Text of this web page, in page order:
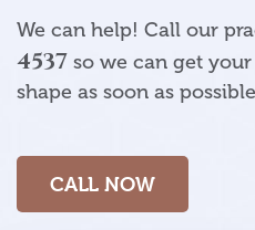
We can help! Call our
4537 so we can get
shape as soon as
CALL NOW